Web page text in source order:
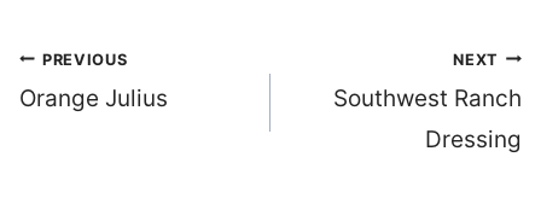
Post
navigation
PREVIOUS
Orange Julius
NEXT
Southwest Ranch
Dressing